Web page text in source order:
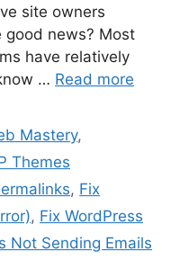
site owners
good news? Most
have relatively
… Read more
Mastery,
Themes
, Fix
, Fix WordPress
Not Sending Emails